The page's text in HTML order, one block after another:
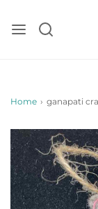
Home › ganapati